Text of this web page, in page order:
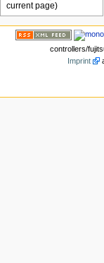
controllers/
Imprint